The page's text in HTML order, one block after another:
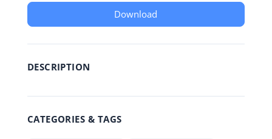
Download
DESCRIPTION
CATEGORIES & TAGS